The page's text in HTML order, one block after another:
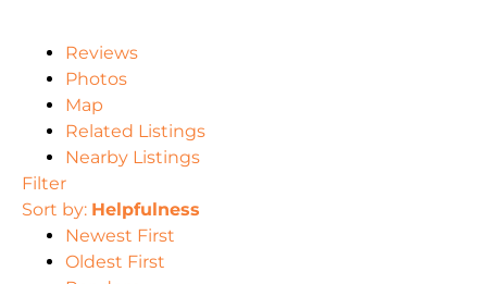
Reviews
Photos
Map
Related Listings
Nearby Listings
Filter
Sort by: Helpfulness
Newest First
Oldest First